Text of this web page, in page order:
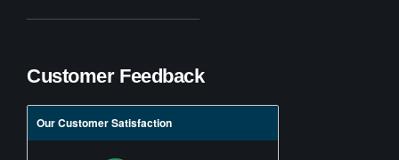
Customer Feedback
Our Customer Satisfaction